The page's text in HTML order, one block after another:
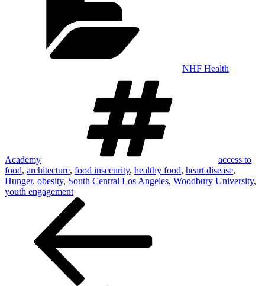
NHF Health
Academy
access to
food, architecture, food insecurity, healthy food, heart disease,
Hunger, obesity, South Central Los Angeles, Woodbury University,
youth engagement
navigation